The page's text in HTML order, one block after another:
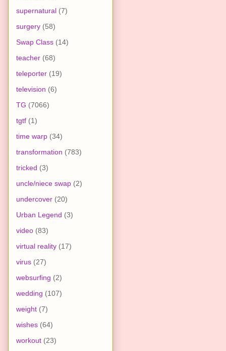
supernatural (7)
surgery (58)
Swap Class (14)
teacher (68)
teleporter (19)
television (6)
TG (7066)
tgtf (1)
time warp (34)
transformation (783)
tricked (3)
uncle/niece swap (2)
undercover (20)
Urban Legend (3)
video (83)
virtual reality (17)
virus (27)
websurfing (2)
wedding (107)
weight (7)
wishes (64)
workout (23)